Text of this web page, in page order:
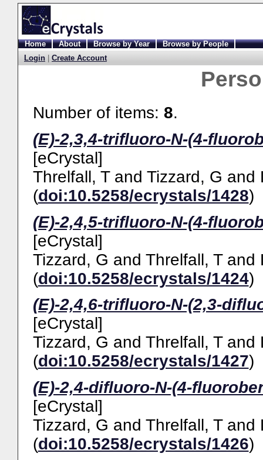
Home About Browse by Year
Browse by People
Login
Create Account
Number of items: 8.
(E)-2,3,4-trifluoro-N-(4-
[eCrystal]
Threlfall, Tand Tizzard, G and
(doi:10.5258/ecrystals/1428)
(E)-2,4,5-trifluoro-N-(4-
[eCrystal]
Tizzard, G and Threlfall, Tand
(doi:10.5258/ecrystals/1424)
(E)-2,4,6-trifluoro-N-(2,3-
[eCrystal]
Tizzard, G and Threlfall, Tand
(doi:10.5258/ecrystals/1427)
(E)-2,4-difluoro-N-(4-
[eCrystal]
Tizzard, G and Threlfall, Tand
(doi:10.5258/ecrystals/1426)